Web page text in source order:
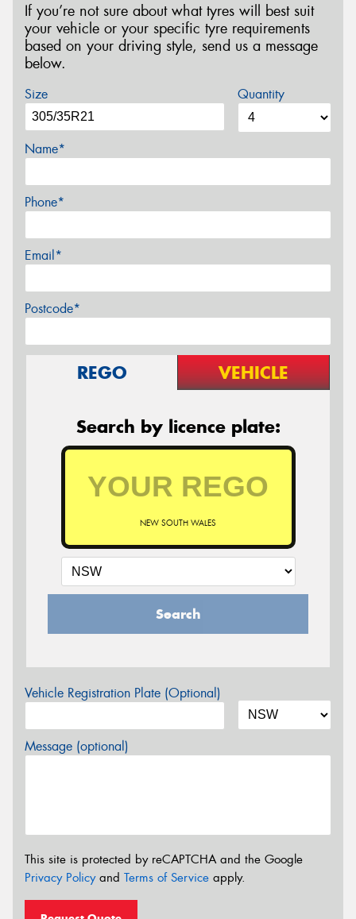
If you’re not sure about what tyres will best suit
your vehicle or your specific tyre requirements
based on your driving style, send us a message
below.
Size Quantity
Name*
Phone*
Email*
Postcode*
REGO VEHICLE
Search by licence plate:
NEW SOUTH WALES
Search
Vehicle Registration Plate (Optional)
Message (optional)
This site is protected by reCAPTCHA and the Google
Privacy Policyand Terms of Service apply.